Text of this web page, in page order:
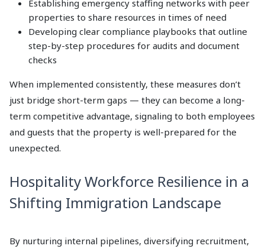
Establishing emergency staffing networks with peer
properties to share resources in times of need
Developing clear compliance playbooks that outline
step-by-step procedures for audits and document
checks
When implemented consistently, these measures don’t
just bridge short-term gaps — they can become a long-
term competitive advantage, signaling to both employees
and guests that the property is well-prepared for the
unexpected.
Hospitality Workforce Resilience in a
Shifting Immigration Landscape
By nurturing internal pipelines, diversifying recruitment,